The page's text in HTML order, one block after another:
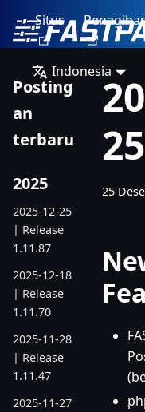
Situs
Indonesia
Posting
an
terbaru
2025
2025-12-25
| Release
1.11.87
2025-12-18
| Release
1.11.70
2025-11-28
| Release
1.11.47
2025-11-27
25
25